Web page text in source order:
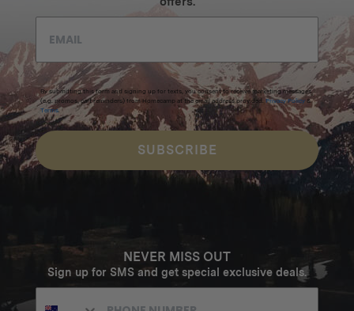
By submitting this form and signing up for texts, you consent to receive marketing messages
(e.g. promos, cart reminders) from Homecamp at the email address provided. Privacy Policy &
Terms.
SUBSCRIBE
NEVER MISS OUT
Sign up for SMS and get special exclusive deals.